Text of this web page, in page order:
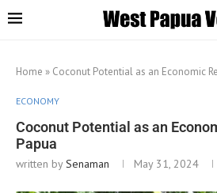
Home » Coconut Potential as an Economic
ECONOMY
Coconut Potential as an
Papua
written bySenaman May 31, 2024